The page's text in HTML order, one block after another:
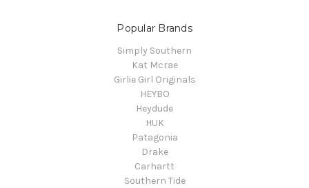
Popular Brands
Simply Southern
Kat Mcrae
Girlie Girl Originals
HEYBO
Heydude
HUK
Patagonia
Drake
Carhartt
Southern Tide